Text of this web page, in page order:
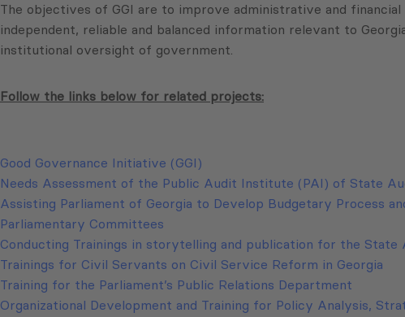
The objectives of GGI are to improve administrative and
independent, reliable and balanced information relevant to
institutional oversight of government.
Follow the links below for related projects:
Good Governance Initiative (GGI)
Needs Assessment of the Public Audit Institute (PAI) of State
Assisting Parliament of Georgia to Develop Budgetary Process
Parliamentary Committees
Conducting Trainings in storytelling and publication for the State
Trainings for Civil Servants on Civil Service Reform in Georgia
Training for the Parliament’s Public Relations Department
Organizational Development and Training for Policy Analysis,